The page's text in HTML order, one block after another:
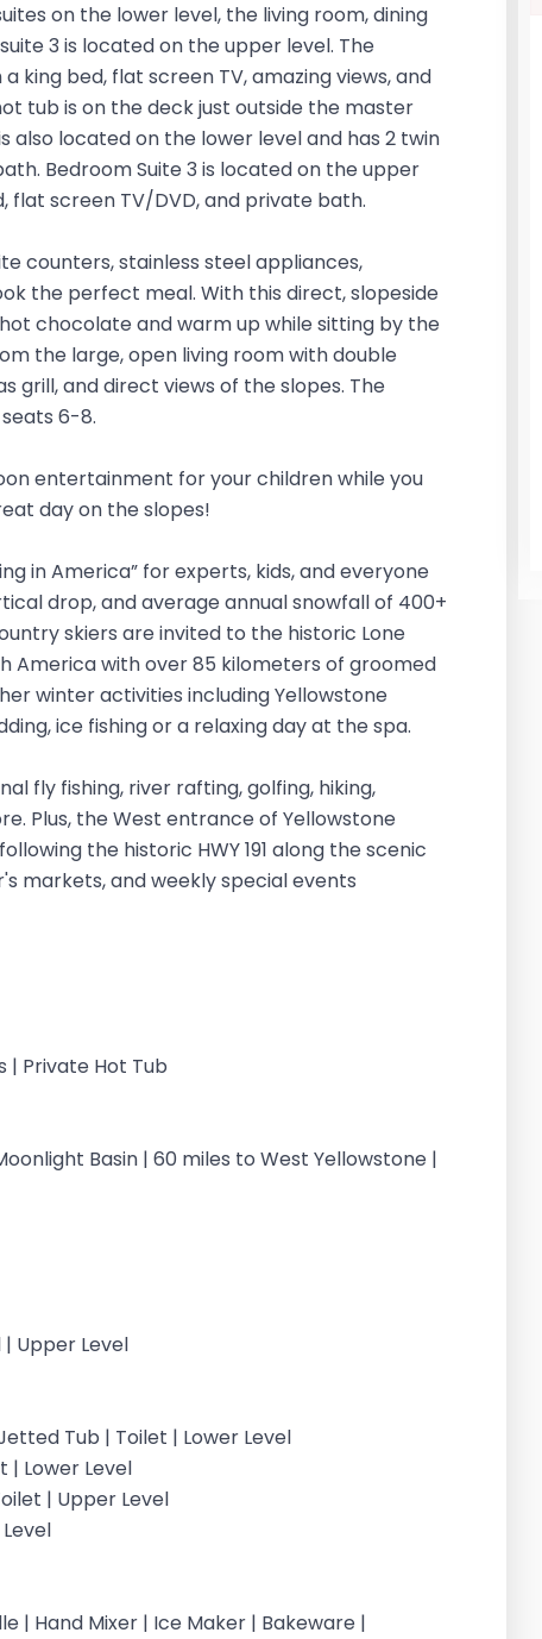
on the lower level, the living room, dining
3 is located on the upper level. The
king bed, flat screen TV, amazing views, and
tub is on the deck just outside the master
also located on the lower level and has 2 twin
Bedroom Suite 3 is located on the upper
flat screen TV/DVD, and private bath.
counters, stainless steel appliances,
the perfect meal. With this direct, slopeside
chocolate and warm up while sitting by the
the large, open living room with double
grill, and direct views of the slopes. The
6-8.
entertainment for your children while you
day on the slopes!
in America” for experts, kids, and everyone
drop, and average annual snowfall of 400+
skiers are invited to the historic Lone
America with over 85 kilometers of groomed
winter activities including Yellowstone
ice fishing or a relaxing day at the spa.
fly fishing, river rafting, golfing, hiking,
Plus, the West entrance of Yellowstone
the historic HWY 191 along the scenic
markets, and weekly special events
| Private Hot Tub
Basin | 60 miles to West Yellowstone |
Upper Level
Tub | Toilet | Lower Level
| Lower Level
| Upper Level
| Hand Mixer | Ice Maker | Bakeware |